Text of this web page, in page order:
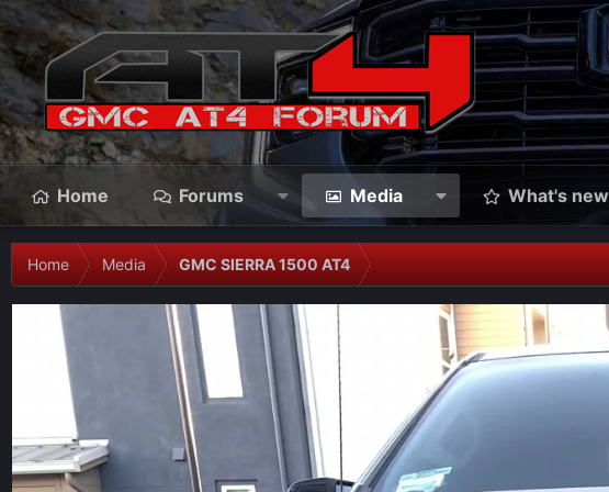
Home Forums Media What's new
Home Media GMC SIERRA 1500 AT4